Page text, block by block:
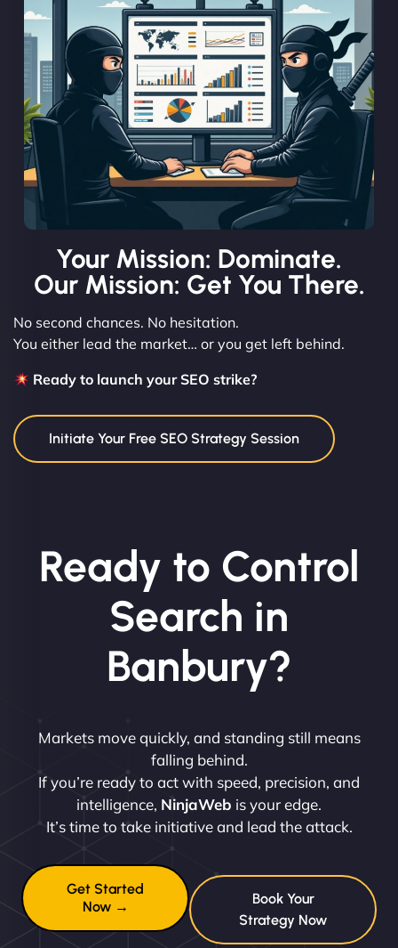
Your Mission: Dominate.
Our Mission: Get You There.
No second chances. No hesitation.
You either lead the market… or you get left behind.
Ready to launch your SEO strike?
Initiate Your Free SEO Strategy Session
Ready to Control
Search in
Banbury?
Markets move quickly, and standing still means
falling behind.
If you’re ready to act with speed, precision, and
intelligence, NinjaWeb is your edge.
It’s time to take initiative and lead the attack.
Get Started
Now →
Book Your
Strategy Now